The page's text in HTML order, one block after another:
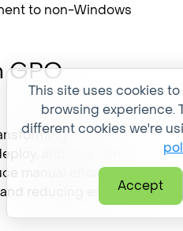
This site uses cookies
browsing experience.
different cookies we're
Accept
to non-Windows
GPO
how
and maintain
manual effort while
reducing errors in